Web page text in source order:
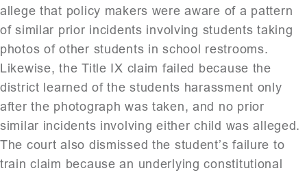
allege that policy makers were aware of a pattern
of similar prior incidents involving students taking
photos of other students in school restrooms.
Likewise, the Title IX claim failed because the
district learned of the students harassment only
after the photograph was taken, and no prior
similar incidents involving either child was alleged.
The court also dismissed the student’s failure to
train claim because an underlying constitutional